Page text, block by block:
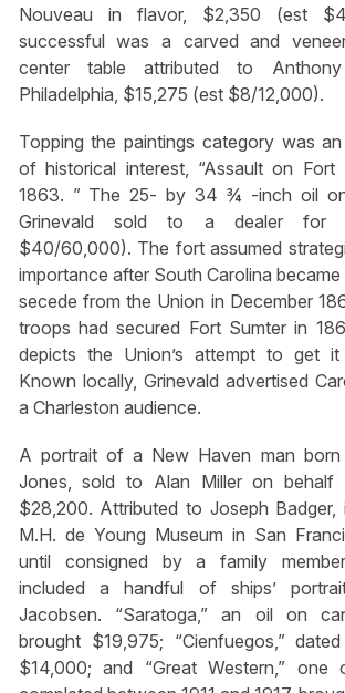
Nouveau in flavor, $2,350 (est
successful was a carved and
center table attributed to
Philadelphia, $15,275 (est $8/12,000).
Topping the paintings category was
of historical interest, “Assault on Fort
1863. ” The 25- by 34 ¾ -inch oil
Grinevald sold to a dealer for
$40/60,000). The fort assumed
importance after South Carolina
secede from the Union in December
troops had secured Fort Sumter in
depicts the Union’s attempt to get
Known locally, Grinevald advertised
a Charleston audience.
A portrait of a New Haven man
Jones, sold to Alan Miller on
$28,200. Attributed to Joseph
M.H. de Young Museum in San
until consigned by a family
included a handful of ships’
Jacobsen. “Saratoga,” an oil on
brought $19,975; “Cienfuegos,”
$14,000; and “Great Western,” one